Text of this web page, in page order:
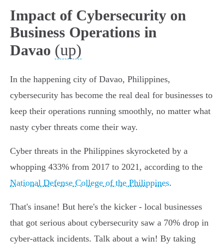
Impact of Cybersecurity on
Business Operations in
Davao (up)
In the happening city of Davao, Philippines,
cybersecurity has become the real deal for businesses to
keep their operations running smoothly, no matter what
nasty cyber threats come their way.
Cyber threats in the Philippines skyrocketed by a
whopping 433% from 2017 to 2021, according to the
National Defense College of the Philippines.
That's insane! But here's the kicker - local businesses
that got serious about cybersecurity saw a 70% drop in
cyber-attack incidents. Talk about a win! By taking